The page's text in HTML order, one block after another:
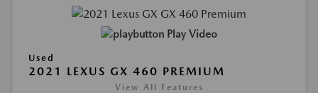
Play Video
Used
2021 LEXUS GX 460 PREMIUM
View All Features